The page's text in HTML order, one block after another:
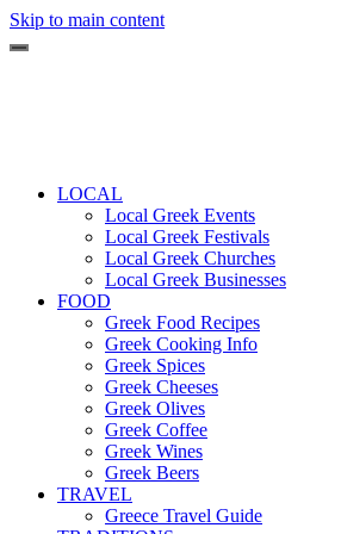
Skip to main content
LOCAL
Local Greek Events
Local Greek Festivals
Local Greek Churches
Local Greek Businesses
FOOD
Greek Food Recipes
Greek Cooking Info
Greek Spices
Greek Cheeses
Greek Olives
Greek Coffee
Greek Wines
Greek Beers
TRAVEL
Greece Travel Guide